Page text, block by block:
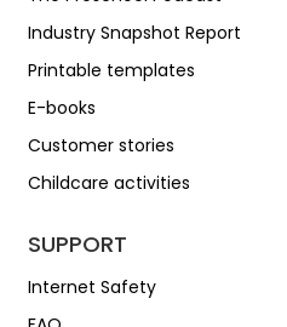
Industry Snapshot Report
Printable templates
E-books
Customer stories
Childcare activities
SUPPORT
Internet Safety